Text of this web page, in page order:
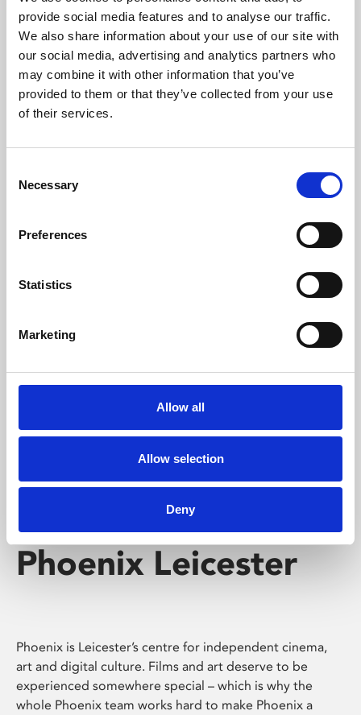
provide social media features and to analyse our traffic.
We also share information about your use of our site with
our social media, advertising and analytics partners who
may combine it with other information that you’ve
provided to them or that they’ve collected from your use
of their services.
Selection
Necessary
Preferences
Statistics
Marketing
Allow all
Allow selection
Deny
Phoenix’s art and digital culture programme presents
free exhibitions by artists from across the world,
supported by Arts Council England and De Montfort
University.
Whether for pleasure, professional skills or education,
screenings make learning rewarding and fun.
Phoenix Leicester
Phoenix is Leicester’s centre for independent cinema,
art and digital culture. Films and art deserve to be
experienced somewhere special – which is why the
whole Phoenix team works hard to make Phoenix a